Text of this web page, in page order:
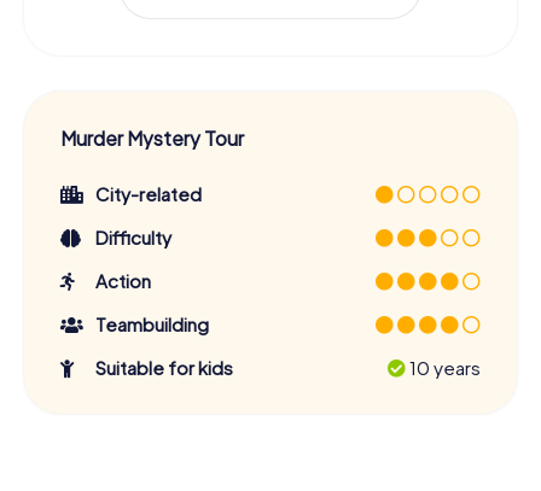
Murder Mystery Tour
City-related
Difficulty
Action
Teambuilding
Suitable for kids
10 years